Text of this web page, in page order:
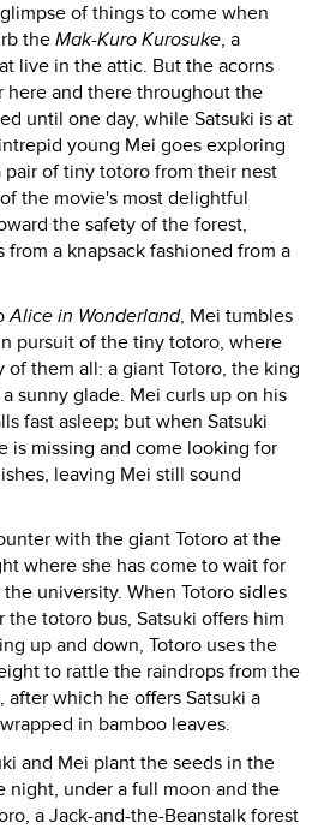
of things to come when
the Mak-Kuro Kurosuke, a
live in the attic. But the acorns
here and there throughout the
until one day, while Satsuki is at
young Mei goes exploring
of tiny totoro from their nest
the movie's most delightful
the safety of the forest,
a knapsack fashioned from a
Alice in Wonderland, Mei tumbles
pursuit of the tiny totoro, where
them all: a giant Totoro, the king
sunny glade. Mei curls up on his
fast asleep; but when Satsuki
is missing and come looking for
leaving Mei still sound
with the giant Totoro at the
where she has come to wait for
university. When Totoro sidles
totoro bus, Satsuki offers him
up and down, Totoro uses the
to rattle the raindrops from the
after which he offers Satsuki a
in bamboo leaves.
and Mei plant the seeds in the
night, under a full moon and the
a Jack-and-the-Beanstalk forest